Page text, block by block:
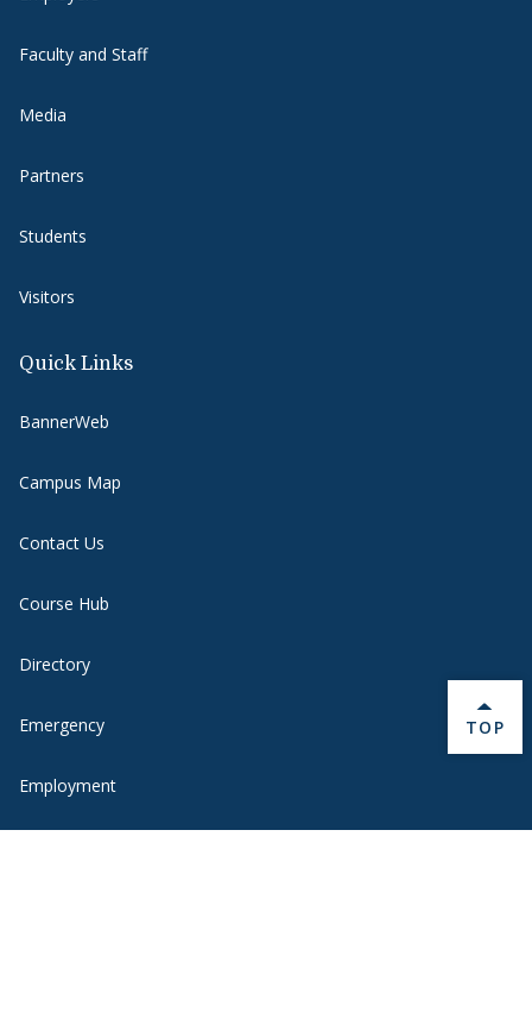
Faculty and Staff
Media
Partners
Students
Visitors
Quick Links
BannerWeb
Campus Map
Contact Us
Course Hub
Directory
Emergency
Employment
BACK
TOP